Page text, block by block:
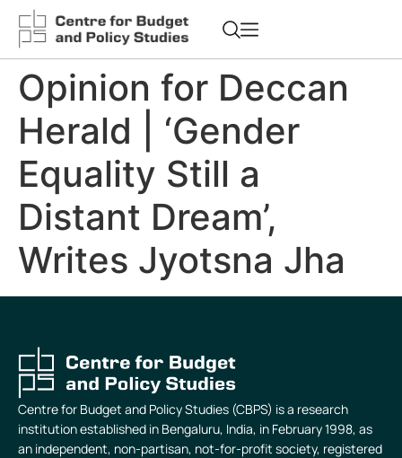
Opinion for Deccan
Herald | ‘Gender
Equality Still a
Distant Dream’,
Writes Jyotsna Jha
Centre for Budget and Policy Studies (CBPS) is a research
institution established in Bengaluru, India, in February 1998, as
an independent, non-partisan, not-for-profit society, registered